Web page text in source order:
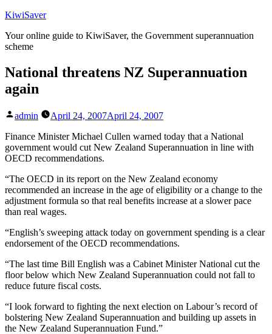
Skip
content
KiwiSaver
Your online guide to KiwiSaver, the Government superannuation
scheme
National threatens NZ Superannuation
again
Posted
admin April 24, 2007April 24, 2007
Finance Minister Michael Cullen warned today that a National
government would cut New Zealand Superannuation in line with
OECD recommendations.
“The OECD in its report on the New Zealand economy
recommended an increase in the age of eligibility or a change to the
adjustment formula so that real benefits increase at a slower pace
than real wages.
“English’s sweeping attack today on government spending is a clear
endorsement of the OECD recommendations.
“The last time Bill English was a Cabinet Minister National cut the
floor below which New Zealand Superannuation could not fall to
reduce future fiscal costs.
“I look forward to fighting the next election on Labour’s record of
bolstering New Zealand Superannuation and building up assets in
the New Zealand Superannuation Fund.”